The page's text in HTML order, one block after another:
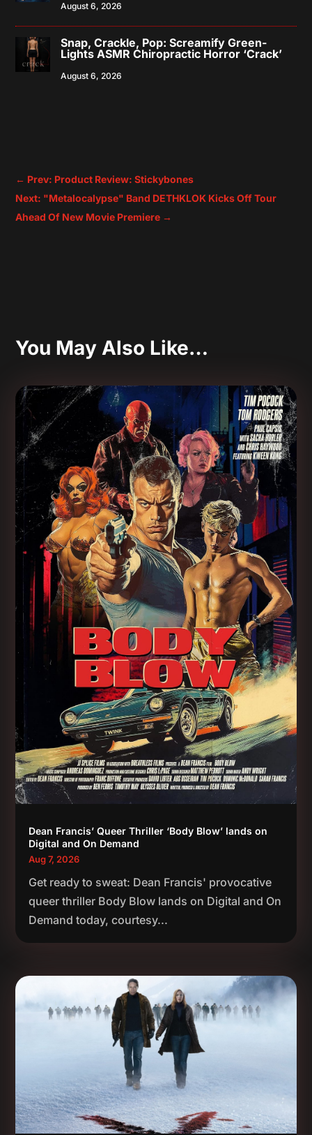
August 6, 2026
Snap, Crackle, Pop: Screamify Green-
Lights ASMR Chiropractic Horror ‘Crack’
August 6, 2026
← Prev: Product Review: Stickybones
Next: "Metalocalypse" Band DETHKLOK Kicks Off Tour
Ahead Of New Movie Premiere →
You May Also Like…
Dean Francis’ Queer Thriller ‘Body Blow’ lands on
Digital and On Demand
Aug 7, 2026
Get ready to sweat: Dean Francis' provocative
queer thriller Body Blow lands on Digital and On
Demand today, courtesy...